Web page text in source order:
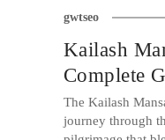
gwtseo
Kailash
Complete
The Kailash
journey through